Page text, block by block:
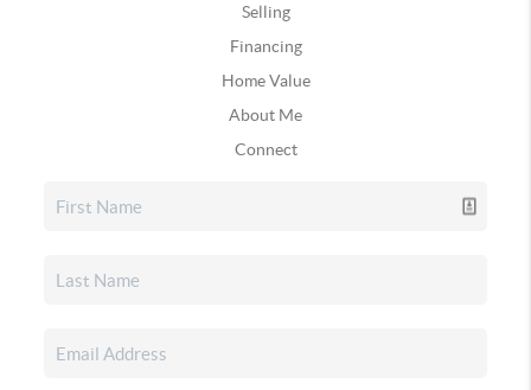
Selling
Financing
Home Value
About Me
Connect